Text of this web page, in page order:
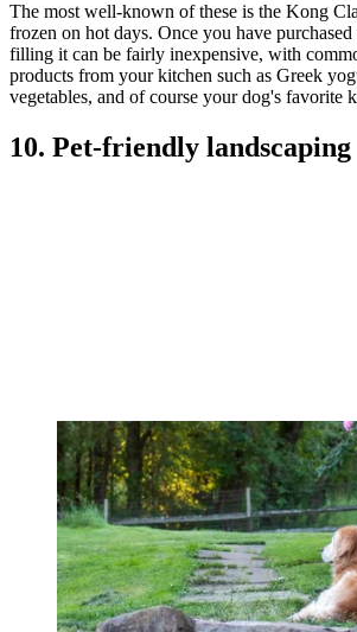
The most well-known of these is the Kong
frozen on hot days. Once you have
filling it can be fairly inexpensive, with
products from your kitchen such as Greek
vegetables, and of course your dog's favorite
10. Pet-friendly landscaping